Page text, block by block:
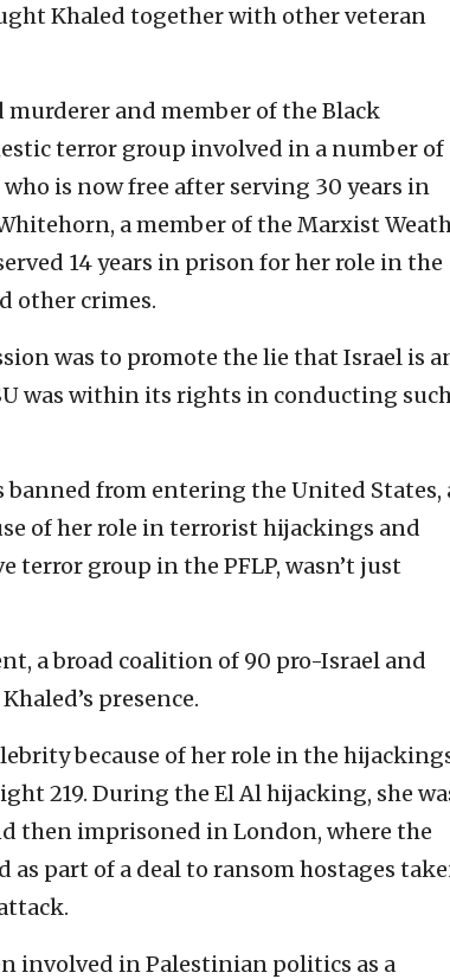
Khaled together with other veteran
murderer and member of the Black
terror group involved in a number of
is now free after serving 30 years in
a member of the Marxist
14 years in prison for her role in the
other crimes.
was to promote the lie that Israel is
was within its rights in conducting
from entering the United States,
of her role in terrorist hijackings and
terror group in the PFLP, wasn’t just
a broad coalition of 90 pro-Israel and
Khaled’s presence.
because of her role in the
219. During the El Al hijacking, she
then imprisoned in London, where the
as part of a deal to ransom hostages
involved in Palestinian politics as a